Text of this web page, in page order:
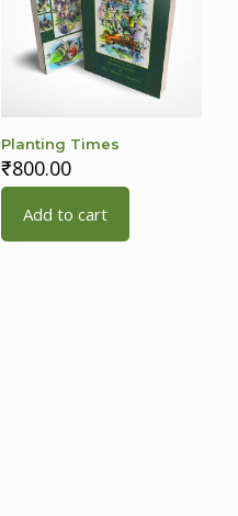
Planting Times
₹800.00
Add to cart